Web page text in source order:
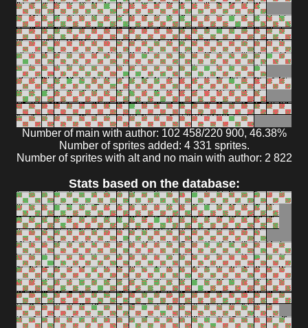
Number of main with author: 102 458/220 900, 46.38%
Number of sprites added: 4 331 sprites.
Number of sprites with alt and no main with author: 2 822
Stats based on the database: